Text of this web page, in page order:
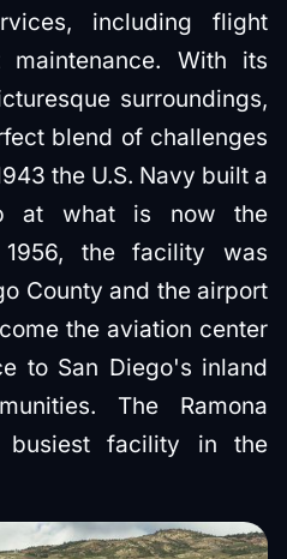
including flight
With its
surroundings,
blend of challenges
the U.S. Navy built a
at what is now the
the facility was
County and the airport
the aviation center
to San Diego's inland
The Ramona
facility in the